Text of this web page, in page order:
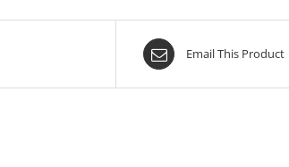
Email This Product